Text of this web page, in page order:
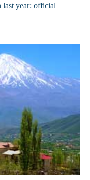
last year: official